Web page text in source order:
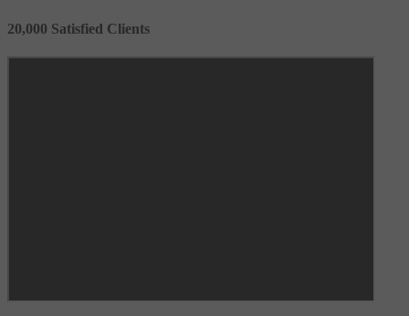
20,000 Satisfied Clients